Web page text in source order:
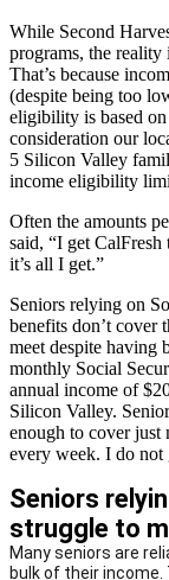
While Second
programs, the reality
That’s because
(despite being too
eligibility is based
consideration our
5 Silicon Valley
income eligibility
Often the amounts
said, “I get
it’s all I get.”
Seniors relying on
benefits don’t cover
meet despite having
monthly Social
annual income of
Silicon Valley.
enough to cover just
every week. I do not